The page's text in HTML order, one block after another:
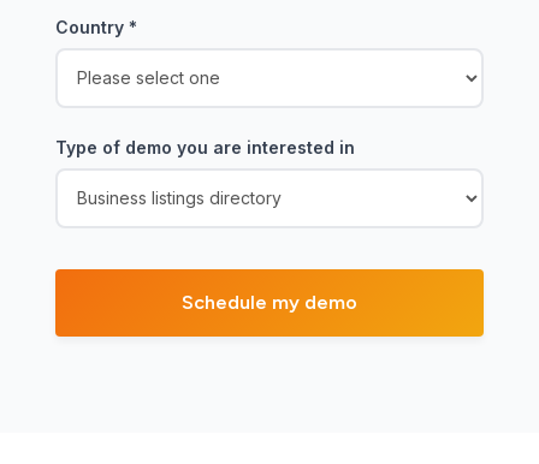
Country *
Type of demo you are interested in